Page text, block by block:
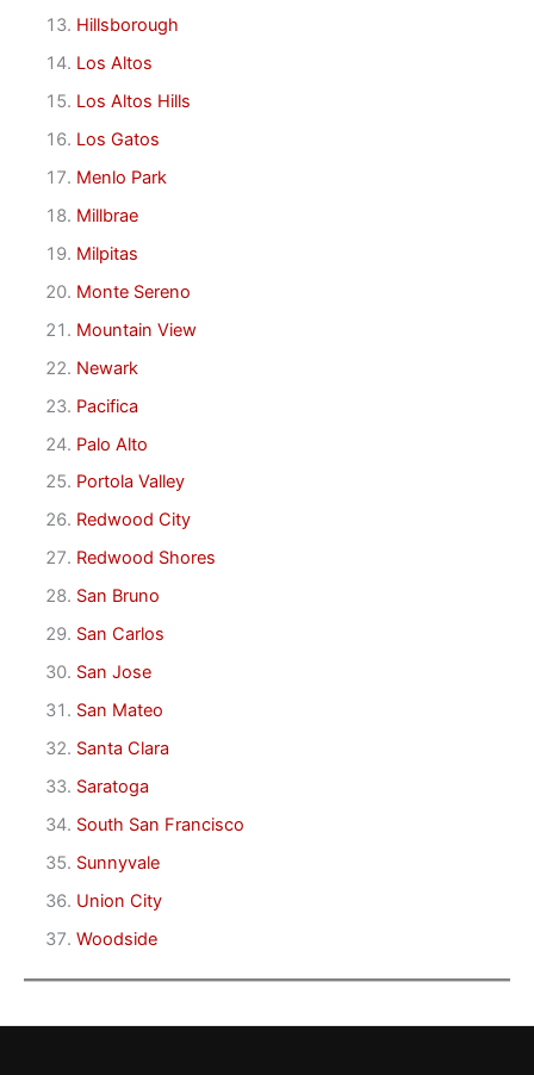
Hillsborough
Los Altos
Los Altos Hills
Los Gatos
Menlo Park
Millbrae
Milpitas
Monte Sereno
Mountain View
Newark
Pacifica
Palo Alto
Portola Valley
Redwood City
Redwood Shores
San Bruno
San Carlos
San Jose
San Mateo
Santa Clara
Saratoga
South San Francisco
Sunnyvale
Union City
Woodside